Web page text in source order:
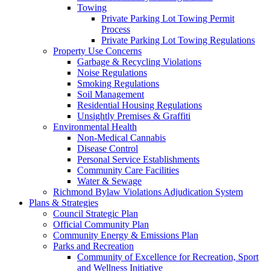
Towing
Private Parking Lot Towing Permit
Process
Private Parking Lot Towing Regulations
Property Use Concerns
Garbage & Recycling Violations
Noise Regulations
Smoking Regulations
Soil Management
Residential Housing Regulations
Unsightly Premises & Graffiti
Environmental Health
Non-Medical Cannabis
Disease Control
Personal Service Establishments
Community Care Facilities
Water & Sewage
Richmond Bylaw Violations Adjudication System
Plans & Strategies
Council Strategic Plan
Official Community Plan
Community Energy & Emissions Plan
Parks and Recreation
Community of Excellence for Recreation, Sport
and Wellness Initiative